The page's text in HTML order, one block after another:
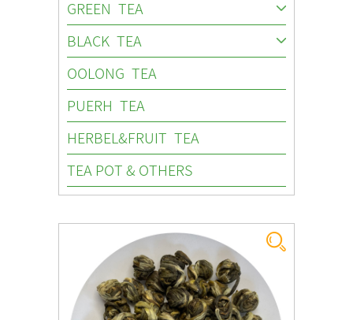
GREEN TEA
BLACK TEA
OOLONG TEA
PUERH TEA
HERBEL&FRUIT TEA
TEA POT & OTHERS